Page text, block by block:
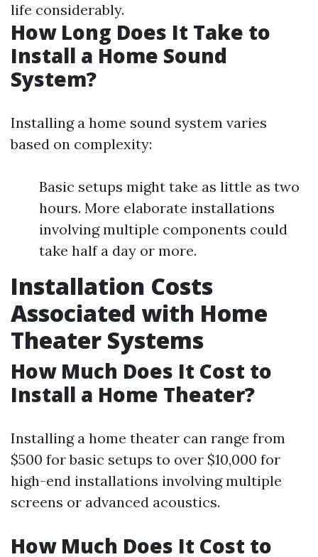
life considerably.
How Long Does It Take to
Install a Home Sound
System?
Installing a home sound system varies
based on complexity:
Basic setups might take as little as two
hours. More elaborate installations
involving multiple components could
take half a day or more.
Installation Costs
Associated with Home
Theater Systems
How Much Does It Cost to
Install a Home Theater?
Installing a home theater can range from
$500 for basic setups to over $10,000 for
high-end installations involving multiple
screens or advanced acoustics.
How Much Does It Cost to